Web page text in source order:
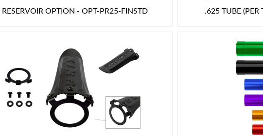
RESERVOIR OPTION - OPT-PR25-FINSTD
.625 TUBE (PER